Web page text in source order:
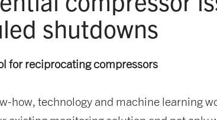
shutdowns
for reciprocating compressors
how, technology and machine learning